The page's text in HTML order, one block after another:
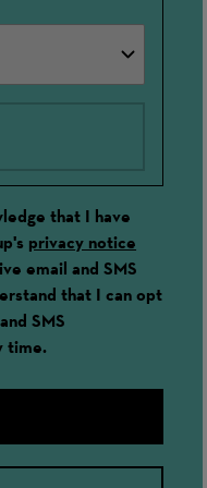
that I have
privacy notice
email and SMS
that I can opt
SMS
time.